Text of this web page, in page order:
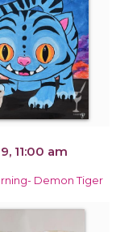
11:00 am
Demon Tiger